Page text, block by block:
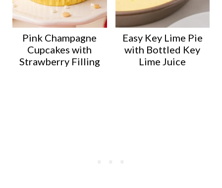
Pink Champagne
Cupcakes with
Strawberry Filling
Easy Key Lime Pie
with Bottled Key
Lime Juice